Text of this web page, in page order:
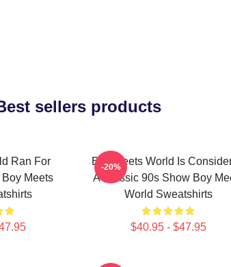
sellers products
Ran For
Boy Meets
Boy Meets World Is
A Classic 90s Show Boy
World Sweatshirts
$40.95 - $47.95
-20%